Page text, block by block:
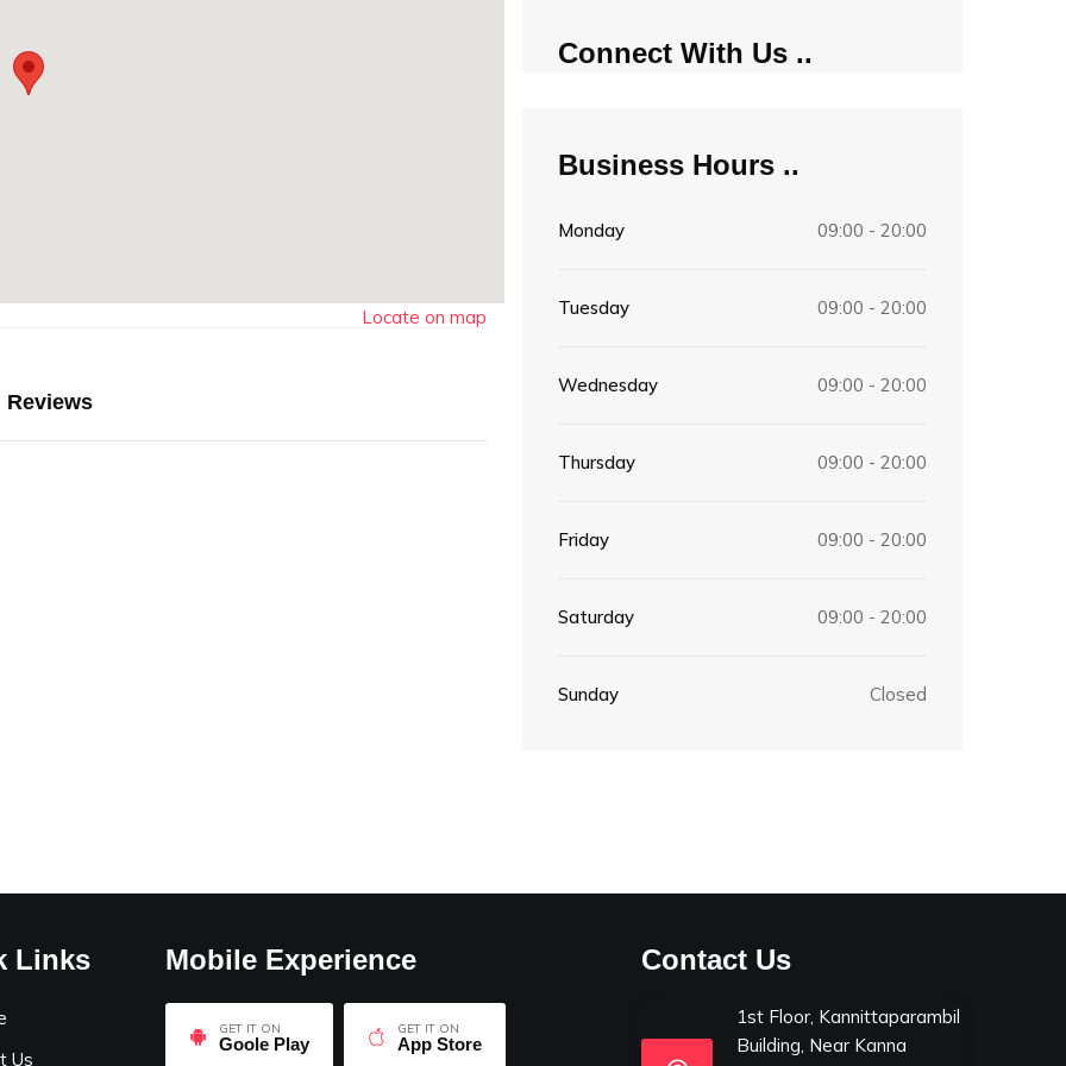
Locate on map
Reviews
Connect With Us
Business Hours
Monday 09:00 - 20:00
Tuesday 09:00 - 20:00
Wednesday 09:00 - 20:00
Thursday 09:00 - 20:00
Friday 09:00 - 20:00
Saturday 09:00 - 20:00
Sunday Closed
Links
Us
Mobile Experience
GET IT ON
Goole Play
GET IT ON
App Store
Contact Us
1st Floor, Kannittaparambil
Building, Near Kanna